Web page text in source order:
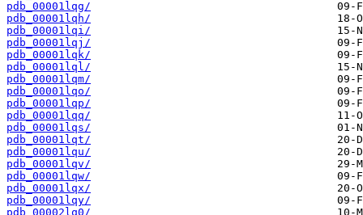
pdb_00001lqg/
pdb_00001lqh/
pdb_00001lqi/
pdb_00001lqj/
pdb_00001lqk/
pdb_00001lql/
pdb_00001lqm/
pdb_00001lqo/
pdb_00001lqp/
pdb_00001lqq/
pdb_00001lqs/
pdb_00001lqt/
pdb_00001lqu/
pdb_00001lqv/
pdb_00001lqw/
pdb_00001lqx/
pdb_00001lqy/
pdb_00002lq0/